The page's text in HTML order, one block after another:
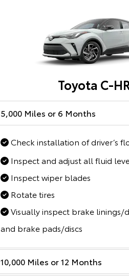
Toyota C-
5,000 Miles or 6 Months
Check installation of driver’s
Inspect and adjust all fluid
Inspect wiper blades
Rotate tires
Visually inspect brake linings/
and brake pads/discs
10,000 Miles or 12 Months